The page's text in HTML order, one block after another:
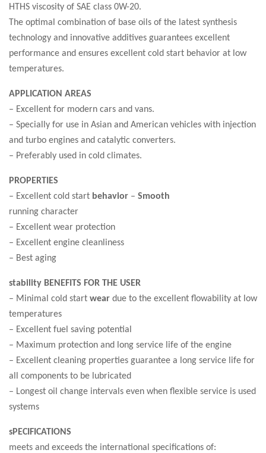
HTHS viscosity of SAE class 0W-20.
The optimal combination of base oils of the latest synthesis
technology and innovative additives guarantees excellent
performance and ensures excellent cold start behavior at low
temperatures.
APPLICATION AREAS
– Excellent for modern cars and vans.
– Specially for use in Asian and American vehicles with injection
and turbo engines and catalytic converters.
– Preferably used in cold climates.
PROPERTIES
– Excellent cold start behavior – Smooth
running character
– Excellent wear protection
– Excellent engine cleanliness
– Best aging
stability BENEFITS FOR THE USER
– Minimal cold start wear due to the excellent flowability at low
temperatures
– Excellent fuel saving potential
– Maximum protection and long service life of the engine
– Excellent cleaning properties guarantee a long service life for
all components to be lubricated
– Longest oil change intervals even when flexible service is used
systems
sPECIFICATIONS
meets and exceeds the international specifications of: